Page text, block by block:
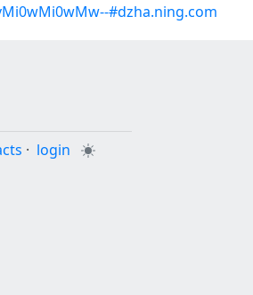
#dzha.ning.com
· login